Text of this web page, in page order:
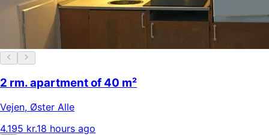
2 rm. apartment of 40 m²
Vejen, Øster Alle
4.195 kr.18 hours ago